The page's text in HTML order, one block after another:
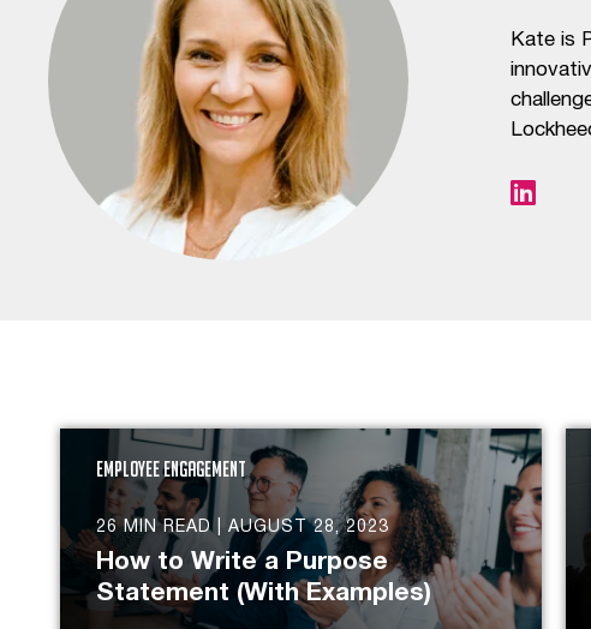
Kate is
Employee Engagement
26 MIN READ | AUGUST 28, 2023
How to Write a Purpose
Statement (With Examples)